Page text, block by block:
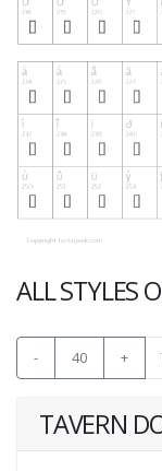
ALL STYLES
- 40 +
TAVERN